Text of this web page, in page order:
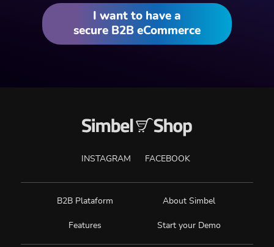
I want to have a
secure B2B eCommerce
INSTAGRAM FACEBOOK
B2B Plataform About Simbel
Features Start your Demo